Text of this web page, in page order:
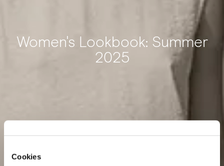
Cookies
Women's Lookbook: Summer
2025